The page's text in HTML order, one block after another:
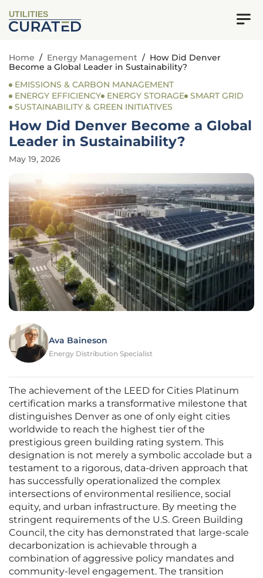
UTILITIES
Home / Energy Management / How Did Denver
Become a Global Leader in Sustainability?
EMISSIONS & CARBON MANAGEMENT
ENERGY EFFICIENCY
ENERGY STORAGE SMART GRID
SUSTAINABILITY & GREEN INITIATIVES
How Did Denver Become a Global
Leader in Sustainability?
May 19, 2026
Ava Baineson
Energy Distribution Specialist
The achievement of the LEED for Cities Platinum
certification marks a transformative milestone that
distinguishes Denver as one of only eight cities
worldwide to reach the highest tier of the
prestigious green building rating system. This
designation is not merely a symbolic accolade but a
testament to a rigorous, data-driven approach that
has successfully operationalized the complex
intersections of environmental resilience, social
equity, and urban infrastructure. By meeting the
stringent requirements of the U.S. Green Building
Council, the city has demonstrated that large-scale
decarbonization is achievable through a
combination of aggressive policy mandates and
community-level engagement. The transition